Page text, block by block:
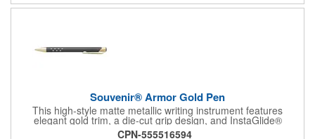
Souvenir® Armor Gold Pen
This high-style matte metallic writing instrument features
elegant gold trim, a die-cut grip design, and InstaGlide®
upgraded hybrid ink that provides a superior writing experience.
CPN-555516594